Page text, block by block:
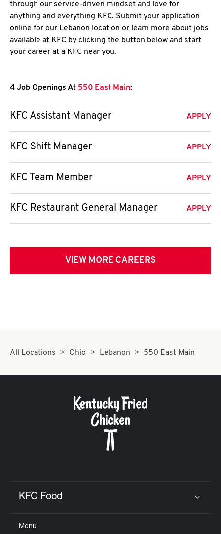
through our service-driven mindset and love for
anything and everything KFC. Submit your application
online for our Lebanon location or learn more about jobs
available at KFC by clicking the button below and start
your career at a KFC near you.
4 Job Openings At 550 East Main:
KFC Assistant Manager APPLY
KFC Shift Manager APPLY
KFC Team Member APPLY
KFC Restaurant General Manager APPLY
VIEW MORE CAREERS
All Locations Ohio Lebanon 550 East Main
KFC Food
Menu